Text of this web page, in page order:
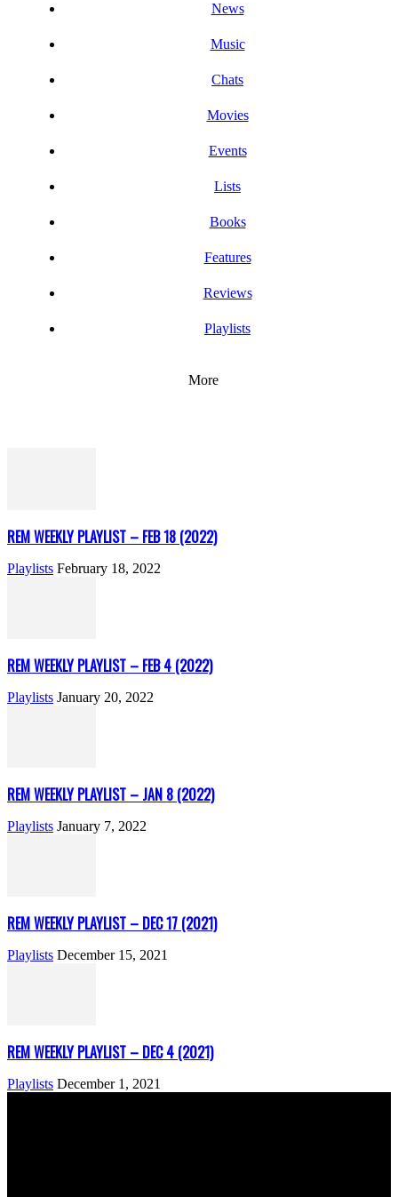
News
Music
Chats
Movies
Events
Lists
Books
Features
Reviews
Playlists
More
REM WEEKLY PLAYLIST – FEB 18 (2022)
Playlists February 18, 2022
REM WEEKLY PLAYLIST – FEB 4 (2022)
Playlists January 20, 2022
REM WEEKLY PLAYLIST – JAN 8 (2022)
Playlists January 7, 2022
REM WEEKLY PLAYLIST – DEC 17 (2021)
Playlists December 15, 2021
REM WEEKLY PLAYLIST – DEC 4 (2021)
Playlists December 1, 2021